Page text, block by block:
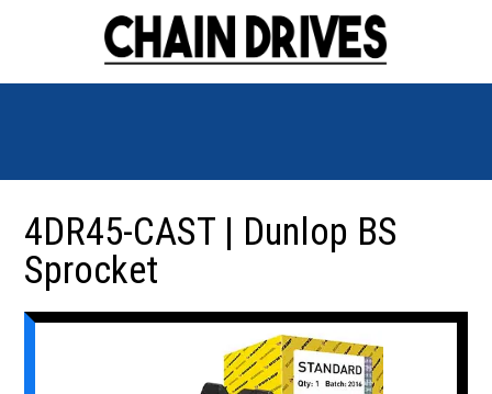
4DR45-CAST | Dunlop BS
Sprocket